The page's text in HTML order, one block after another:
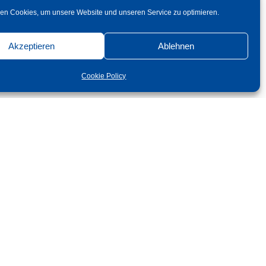
Cookies, um unsere Website und unseren Service zu optimieren.
Akzeptieren Ablehnen
Cookie Policy